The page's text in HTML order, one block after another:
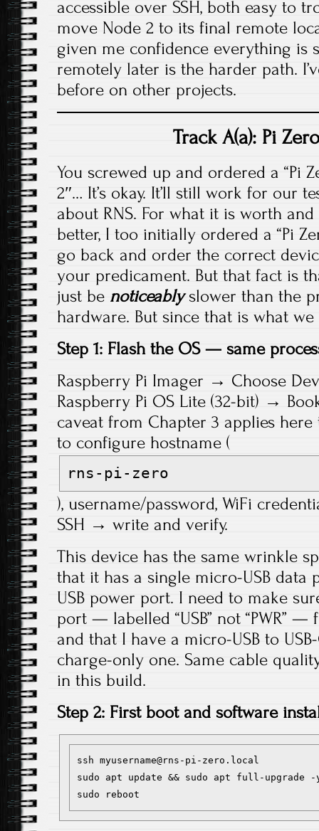
accessible over SSH, both easy to
move Node 2 to its final remote
given me confidence everything is
remotely later is the harder path.
before on other projects.
Track A(a): Pi
You screwed up and ordered a “Pi
2″… It’s okay. It’ll still work for our
about RNS. For what it is worth
better, I too initially ordered a “Pi
go back and order the correct
your predicament. But that fact is
just be noticeablyslower than the
hardware. But since that is what we
Step 1: Flash the OS — same
Raspberry Pi Imager → Choose
Raspberry Pi OS Lite (32-bit) →
caveat from Chapter 3 applies
to configure hostname (
rns-pi-zero
), username/password, WiFi
SSH → write and verify.
This device has the same wrinkle
that it has a single micro-USB data
USB power port. I need to make
port — labelled “USB” not “PWR”
and that I have a micro-USB to
charge-only one. Same cable
in this build.
Step 2: First boot and software
ssh myusername@rns-pi-zero.local
sudo apt update && sudo apt full-upgrade -